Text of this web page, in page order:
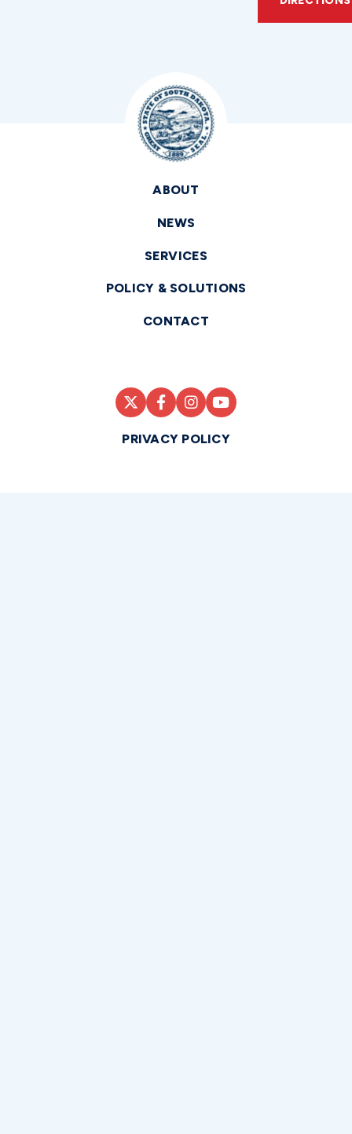
ABOUT
NEWS
SERVICES
POLICY & SOLUTIONS
CONTACT
PRIVACY POLICY